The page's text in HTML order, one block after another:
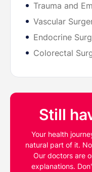
Trauma and
Vascular
Endocrine
Colorectal
Still
Your health
natural part of it.
Our doctors are
explanations.